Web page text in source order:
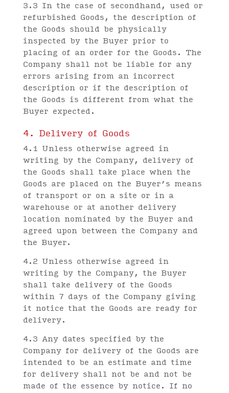
3.3 In the case of secondhand, used or
refurbished Goods, the description of
the Goods should be physically
inspected by the Buyer prior to
placing of an order for the Goods. The
Company shall not be liable for any
errors arising from an incorrect
description or if the description of
the Goods is different from what the
Buyer expected.
4. Delivery of Goods
4.1 Unless otherwise agreed in
writing by the Company, delivery of
the Goods shall take place when the
Goods are placed on the Buyer’s means
of transport or on a site or in a
warehouse or at another delivery
location nominated by the Buyer and
agreed upon between the Company and
the Buyer.
4.2 Unless otherwise agreed in
writing by the Company, the Buyer
shall take delivery of the Goods
within 7 days of the Company giving
it notice that the Goods are ready for
delivery.
4.3 Any dates specified by the
Company for delivery of the Goods are
intended to be an estimate and time
for delivery shall not be and not be
made of the essence by notice. If no